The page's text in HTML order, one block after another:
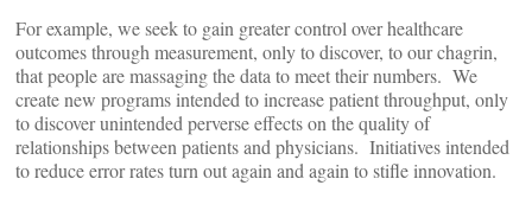
For example, we seek to gain greater control over healthcare
outcomes through measurement, only to discover, to our chagrin,
that people are massaging the data to meet their numbers. We
create new programs intended to increase patient throughput, only
to discover unintended perverse effects on the quality of
relationships between patients and physicians. Initiatives intended
to reduce error rates turn out again and again to stifle innovation.